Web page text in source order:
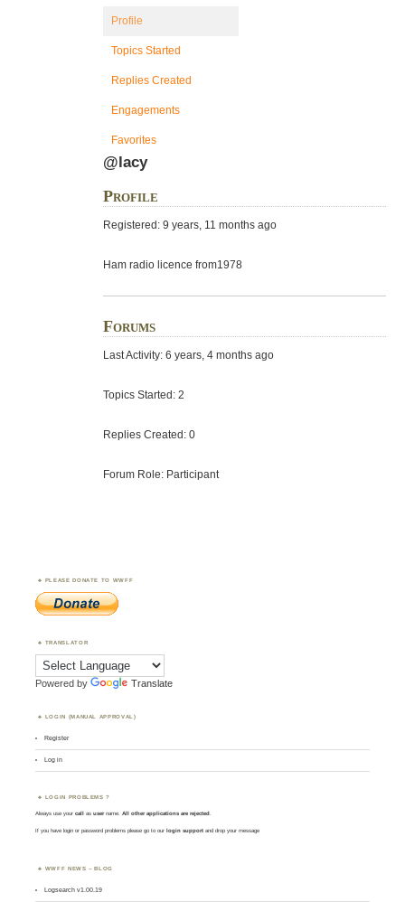
Profile
Topics Started
Replies Created
Engagements
Favorites
@lacy
Profile
Registered: 9 years, 11 months ago
Ham radio licence from1978
Forums
Last Activity: 6 years, 4 months ago
Topics Started: 2
Replies Created: 0
Forum Role: Participant
PLEASE DONATE TO WWFF
TRANSLATOR
Powered by Translate
LOGIN (MANUAL APPROVAL)
Register
Log in
LOGIN PROBLEMS ?
Always use yourcall asusername. All other applications are rejected.
If you have login or password problems please go to our login support and drop your message
WWFF NEWS – BLOG
Logsearch v1.00.19